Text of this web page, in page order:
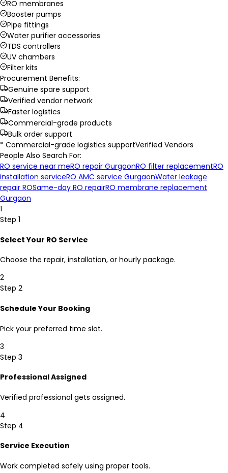
RO membranes
Booster pumps
Pipe fittings
Water purifier accessories
TDS controllers
UV chambers
Filter kits
Procurement Benefits:
Genuine spare support
Verified vendor network
Faster logistics
Commercial-grade products
Bulk order support
* Commercial-grade logistics supportVerified Vendors
People Also Search For:
RO service near meRO repair GurgaonRO filter replacementRO
installation serviceRO AMC service GurgaonWater leakage
repair ROSame-day RO repairRO membrane replacement
Gurgaon
1
Step 1
Select Your RO Service
Choose the repair, installation, or hourly package.
2
Step 2
Schedule Your Booking
Pick your preferred time slot.
3
Step 3
Professional Assigned
Verified professional gets assigned.
4
Step 4
Service Execution
Work completed safely using proper tools.